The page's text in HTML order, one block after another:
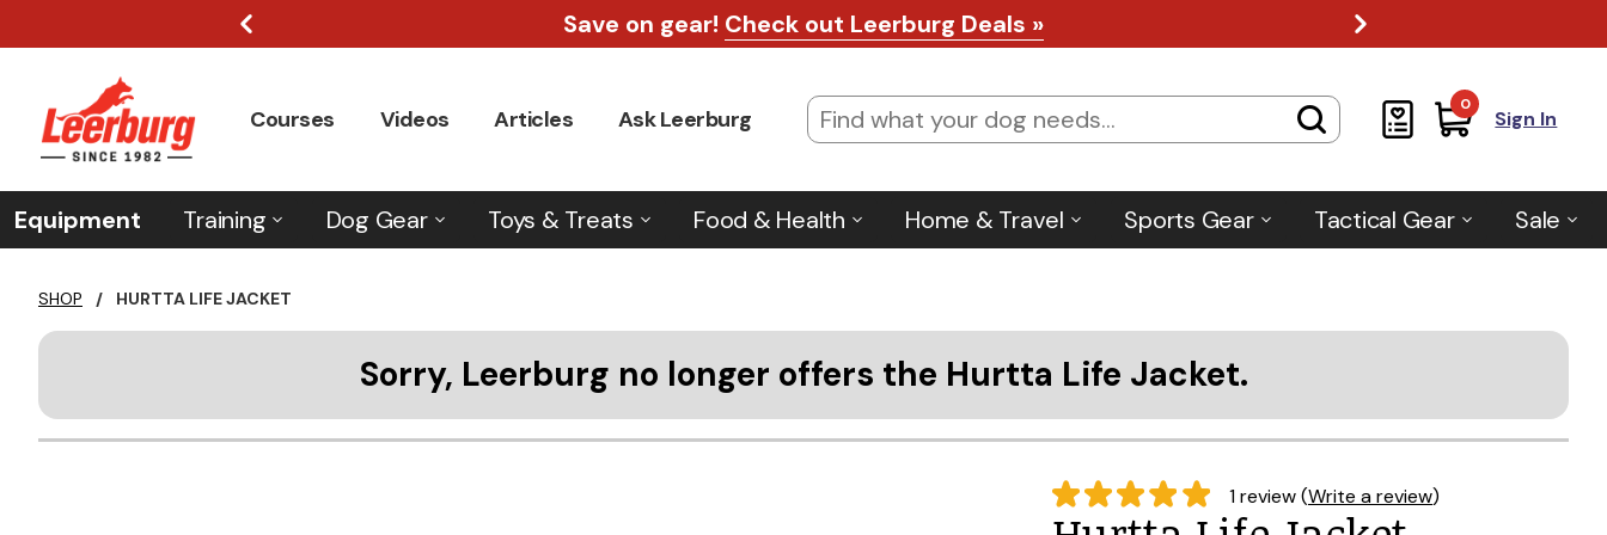
Save on gear! Check out Leerburg Deals »
Courses Videos Articles Ask Leerburg
0
Sign In
Equipment Training Dog Gear Toys & Treats Food & Health Home & Travel Sports Gear Tactical Gear Sale
SHOP / HURTTA LIFE JACKET
Sorry, Leerburg no longer offers the Hurtta Life Jacket.
1 review (Write a review)